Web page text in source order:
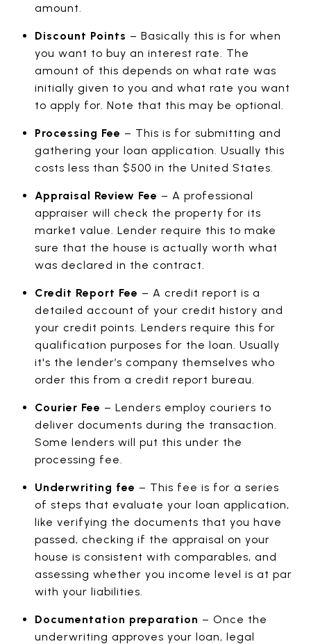
amount.
Discount Points – Basically this is for when
you want to buy an interest rate. The
amount of this depends on what rate was
initially given to you and what rate you want
to apply for. Note that this may be optional.
Processing Fee – This is for submitting and
gathering your loan application. Usually this
costs less than $500 in the United States.
Appraisal Review Fee – A professional
appraiser will check the property for its
market value. Lender require this to make
sure that the house is actually worth what
was declared in the contract.
Credit Report Fee – A credit report is a
detailed account of your credit history and
your credit points. Lenders require this for
qualification purposes for the loan. Usually
it's the lender’s company themselves who
order this from a credit report bureau.
Courier Fee – Lenders employ couriers to
deliver documents during the transaction.
Some lenders will put this under the
processing fee.
Underwriting fee – This fee is for a series
of steps that evaluate your loan application,
like verifying the documents that you have
passed, checking if the appraisal on your
house is consistent with comparables, and
assessing whether you income level is at par
with your liabilities.
Documentation preparation – Once the
underwriting approves your loan, legal